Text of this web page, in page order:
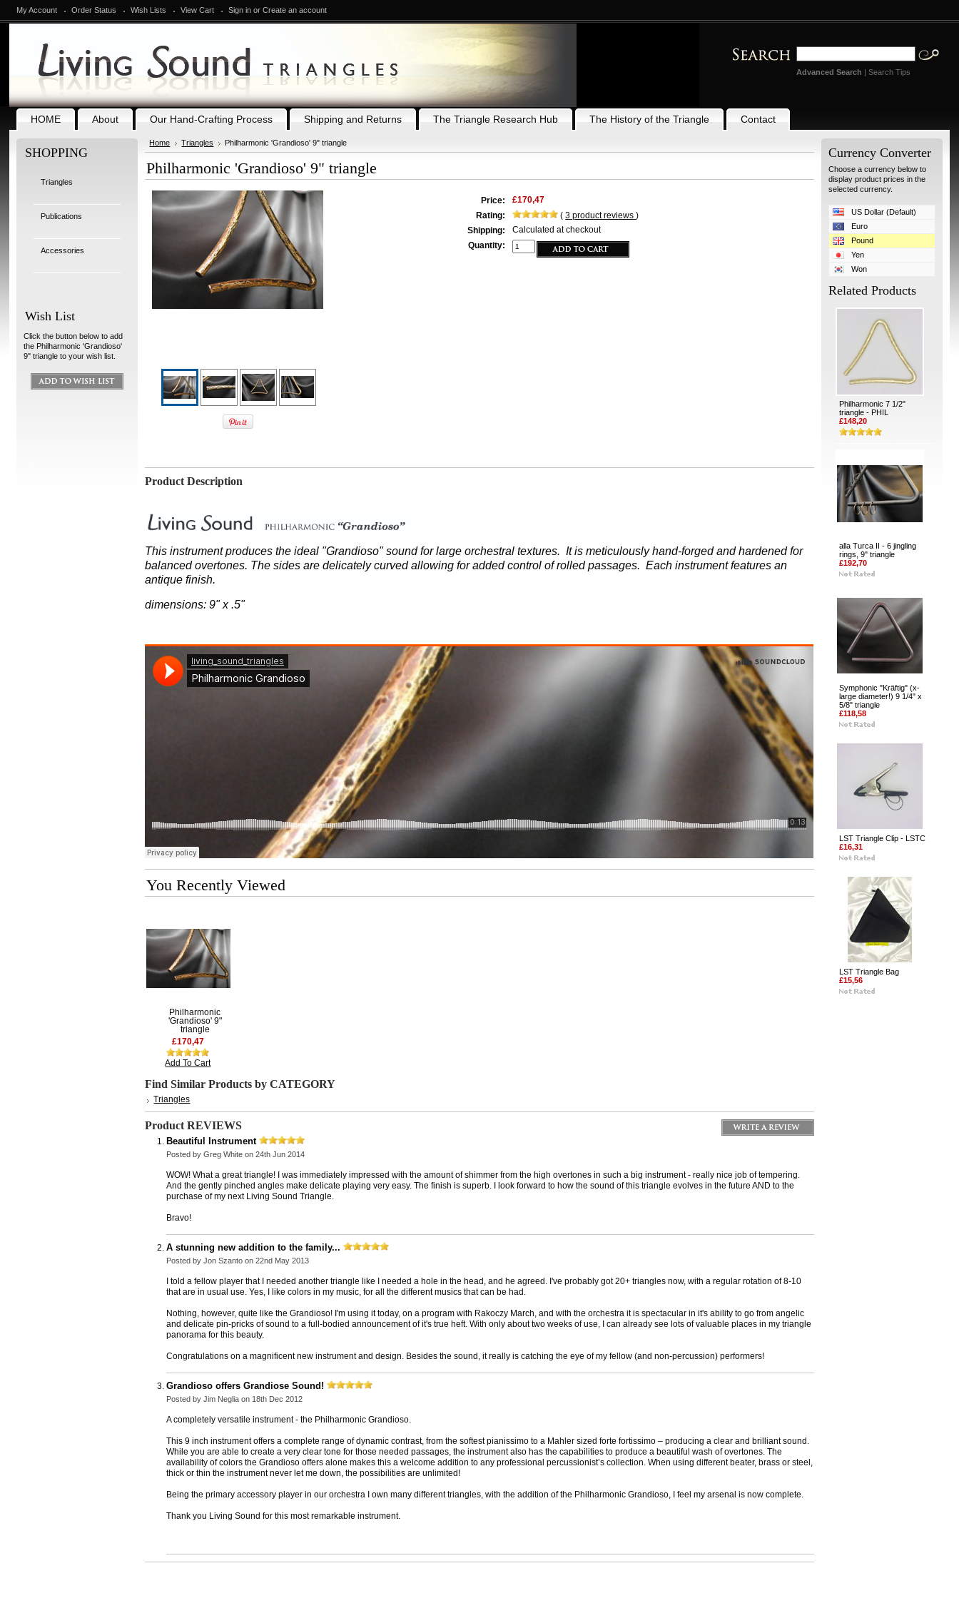
My Account Order Status Wish Lists View Cart Sign in orCreate an account
Advanced Search | Search Tips
HOME About Our Hand-Crafting Process Shipping and Returns The Triangle Research Hub The History of the Triangle Contact
SHOPPING
Triangles
Publications
Accessories
Wish List
Click the button below to add
the Philharmonic 'Grandioso'
9" triangle to your wish list.
Home Triangles Philharmonic 'Grandioso' 9" triangle
Philharmonic 'Grandioso' 9" triangle
Price:
£170,47
Rating:
(3 product reviews)
Shipping:
Calculated at checkout
Quantity:
Product Description
This instrument produces the ideal "Grandioso" sound for largeorchestral textures. It is meticulously hand-forged and hardened for
balanced overtones. The sides are delicately curved allowing for added control of rolled passages. Each instrument features an
antique finish.
dimensions: 9" x .5"
You Recently Viewed
Philharmonic
'Grandioso' 9"
triangle
£170,47
Add To Cart
Find Similar Products by CATEGORY
Triangles
Product REVIEWS
Beautiful Instrument
Posted byGreg White on 24th Jun 2014
WOW! What a great triangle! I was immediately impressed with the amount of shimmer from the high overtones in such a big instrument - really nice job of tempering.
And the gently pinched angles make delicate playing very easy. The finish is superb. I look forward to how the sound of this triangle evolves in the future AND to the
purchase of my next Living Sound Triangle.
Bravo!
A stunning new addition to the family...
Posted byJon Szanto on 22nd May 2013
I told a fellow player that I needed another triangle like I needed a hole in the head, and he agreed. I've probably got 20+ triangles now, with a regular rotation of 8-10
that are in usual use. Yes, I like colors in my music, for all the different musics that can be had.
Nothing, however, quite like the Grandioso! I'm using it today, on a program with Rakoczy March, and with the orchestra it is spectacular in it's ability to go from angelic
and delicate pin-pricks of sound to a full-bodied announcement of it's true heft. With only about two weeks of use, I can already see lots of valuable places in my triangle
panorama for this beauty.
Congratulations on a magnificent new instrument and design. Besides the sound, it really is catching the eye of my fellow (and non-percussion) performers!
Grandioso offers Grandiose Sound!
Posted byJim Negliaon 18th Dec 2012
A completely versatile instrument - the Philharmonic Grandioso.
This 9 inch instrument offers a complete range of dynamic contrast, from the softest pianissimo to a Mahler sized forte fortissimo – producing a clear and brilliant sound.
While you are able to create a very clear tone for those needed passages, the instrument also has the capabilities to produce a beautiful wash of overtones. The
availability of colors the Grandioso offers alone makes this a welcome addition to any professional percussionist’s collection. When using different beater, brass or steel,
thick or thin the instrument never let me down, the possibilities are unlimited!
Being the primary accessory player in our orchestra I own many different triangles, with the addition of the Philharmonic Grandioso, I feel my arsenal is now complete.
Thank you Living Sound for this most remarkable instrument.
Currency Converter
Choose a currency below to
display product prices in the
selected currency.
US Dollar (Default)
Euro
Pound
Yen
Won
Related Products
Philharmonic 7 1/2"
triangle - PHIL
£148,20
alla Turca II - 6 jingling
rings, 9" triangle
£192,70
Symphonic "Kräftig" (x-
large diameter!) 9 1/4" x
5/8" triangle
£118,58
LST Triangle Clip - LSTC
£16,31
LST Triangle Bag
£15,56